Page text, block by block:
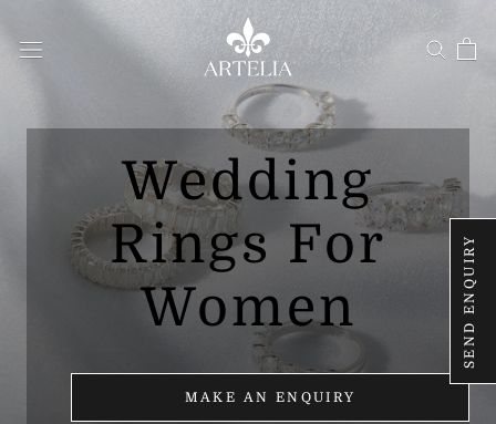
content
SEND ENQUIRY
Wedding
Rings For
Women
MAKE AN ENQUIRY